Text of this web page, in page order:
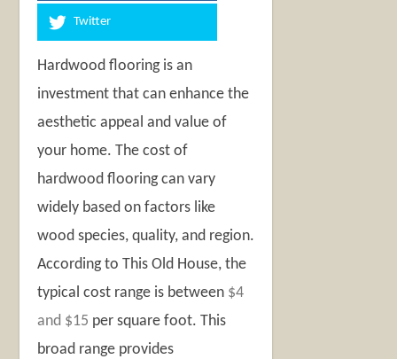
Twitter
Hardwood flooring is an
investment that can enhance the
aesthetic appeal and value of
your home. The cost of
hardwood flooring can vary
widely based on factors like
wood species, quality, and region.
According to This Old House, the
typical cost range is between $4
and $15 per square foot. This
broad range provides